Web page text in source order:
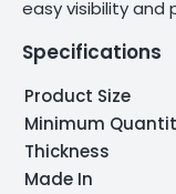
easy visibility and
Specifications
Product Size
Minimum
Thickness
Made In